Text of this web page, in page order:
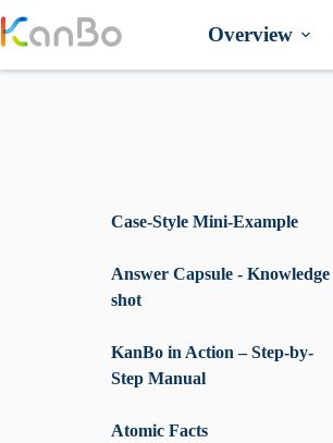
to
Overview
Case-Style Mini-Example
Answer Capsule - Knowledge
shot
KanBo in Action – Step-by-
Step Manual
Atomic Facts